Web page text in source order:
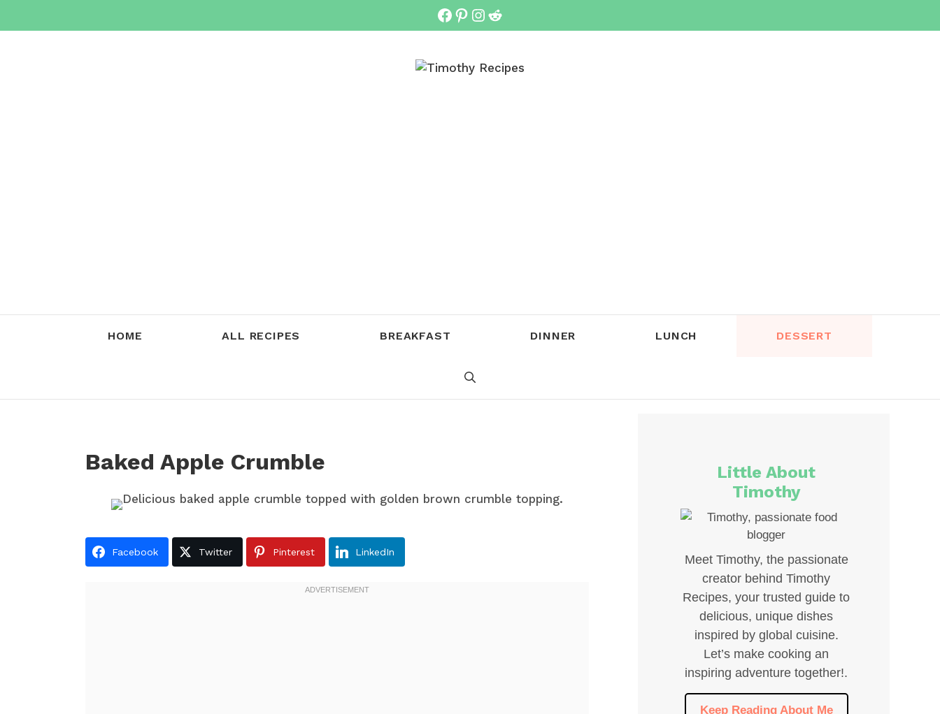
Facebook
Pinterest
Instagram
Reddit
HOME ALL RECIPES BREAKFAST DINNER LUNCH DESSERT
Baked Apple Crumble
Facebook Twitter Pinterest LinkedIn
Little About
Timothy
Meet Timothy, the passionate
creator behind Timothy
Recipes, your trusted guide to
delicious, unique dishes
inspired by global cuisine.
Let’s make cooking an
inspiring adventure together!.
Keep Reading About Me